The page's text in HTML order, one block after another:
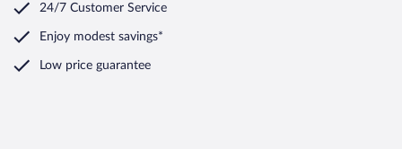
24/7 Customer Service
Enjoy modest savings*
Low price guarantee